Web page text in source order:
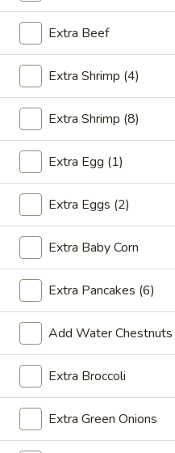
Appetizers
* Food Allergy Notice -
Prepared Here May Contain
Milk, Egg, Wheat, Soybean,
Shellfish
1.
Roll
(1)
1. Egg Roll (1)
$1.79
2.*
Egg
Roll
(1)
2.* Shrimp Egg Roll (1)
$2.59
2.
Beef
Egg
Roll
(1)
2. Beef Egg Roll (1)
$2.59
Vegetable
Spring
3. Vegetable Spring
$2.99
Extra Beef
Extra Shrimp (4)
Extra Shrimp (8)
Extra Egg (1)
Extra Eggs (2)
Extra Baby Corn
Extra Pancakes (6)
Add Water Chestnuts
Extra Broccoli
Extra Green Onions